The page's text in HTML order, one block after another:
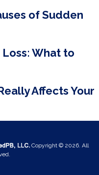
of Sudden
Loss: What to
Affects Your
Copyright © 2026. All